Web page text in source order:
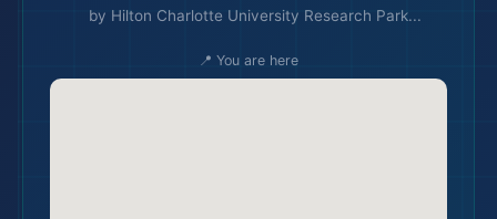
by Hilton Charlotte University Research Park...
📍 You are here